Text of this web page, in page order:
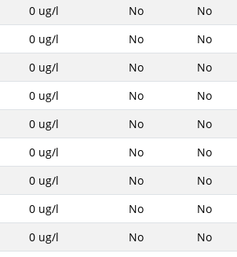
0 ug/l No No
0 ug/l No No
0 ug/l No No
0 ug/l No No
0 ug/l No No
0 ug/l No No
0 ug/l No No
0 ug/l No No
0 ug/l No No